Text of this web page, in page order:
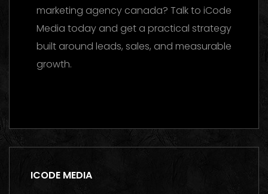
marketing agency canada? Talk to iCode
Media today and get a practical strategy
built around leads, sales, and measurable
growth.
ICODE MEDIA